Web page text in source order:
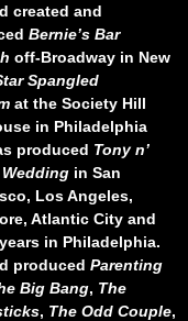
created and
Bernie’s Bar
off-Broadway in New
Spangled
at the Society Hill
in Philadelphia
produced Tony n’
Weddingin San
Los Angeles,
Atlantic City and
in Philadelphia.
produced Parenting
Big Bang, The
, The Odd Couple,